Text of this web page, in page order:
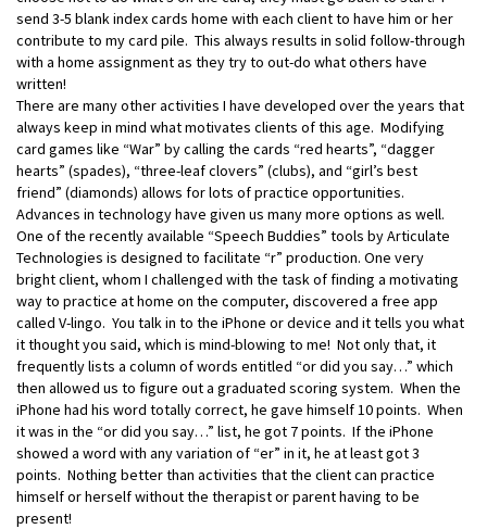
send 3-5 blank index cards home with each client to have him or her
contribute to my card pile. This always results in solid follow-through
with a home assignment as they try to out-do what others have
written!
There are many other activities I have developed over the years that
always keep in mind what motivates clients of this age. Modifying
card games like “War” by calling the cards “red hearts”, “dagger
hearts” (spades), “three-leaf clovers” (clubs), and “girl’s best
friend” (diamonds) allows for lots of practice opportunities.
Advances in technology have given us many more options as well.
One of the recently available “Speech Buddies” tools by Articulate
Technologies is designed to facilitate “r” production. One very
bright client, whom I challenged with the task of finding a motivating
way to practice at home on the computer, discovered a free app
called V-lingo. You talk in to the iPhone or device and it tells you what
it thought you said, which is mind-blowing to me! Not only that, it
frequently lists a column of words entitled “or did you say…” which
then allowed us to figure out a graduated scoring system. When the
iPhone had his word totally correct, he gave himself 10 points. When
it was in the “or did you say…” list, he got 7 points. If the iPhone
showed a word with any variation of “er” in it, he at least got 3
points. Nothing better than activities that the client can practice
himself or herself without the therapist or parent having to be
present!